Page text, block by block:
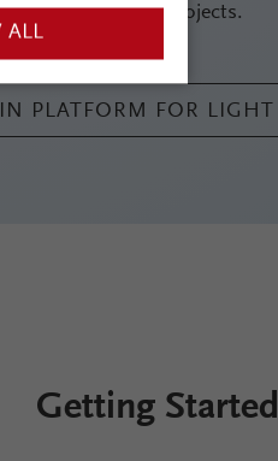
optical design projects.
PLATFORM FOR LIGHT
Getting Started
ALL